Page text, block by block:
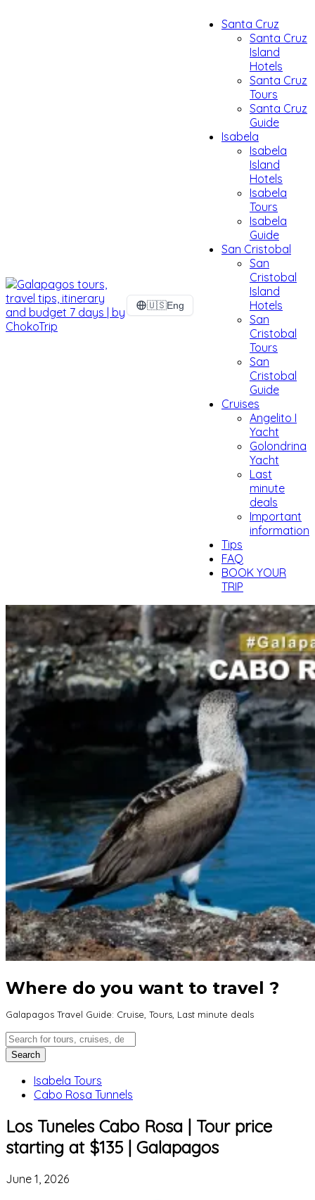
Santa Cruz
Santa Cruz
Island
Hotels
Santa Cruz
Tours
Santa Cruz
Guide
Isabela
Isabela
Island
Hotels
Isabela
Tours
Isabela
Guide
San Cristobal
San
Cristobal
Island
Hotels
San
Cristobal
Tours
San
Cristobal
Guide
Cruises
Angelito I
Yacht
Golondrina
Yacht
Last
minute
deals
Important
information
Tips
FAQ
BOOK YOUR
TRIP
🇺🇸Eng
Where do you want to travel ?
Galapagos Travel Guide: Cruise, Tours, Last minute deals
Isabela Tours
Cabo Rosa Tunnels
Los Tuneles Cabo Rosa | Tour price
starting at $135 | Galapagos
June 1, 2026